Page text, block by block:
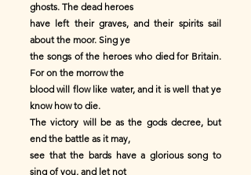
ghosts. The dead heroes
have left their graves, and their spirits sail
about the moor. Sing ye
the songs of the heroes who died for Britain.
For on the morrow the
blood will flow like water, and it is well that ye
know how to die.
The victory will be as the gods decree, but
end the battle as it may,
see that the bards have a glorious song to
sing of you, and let not